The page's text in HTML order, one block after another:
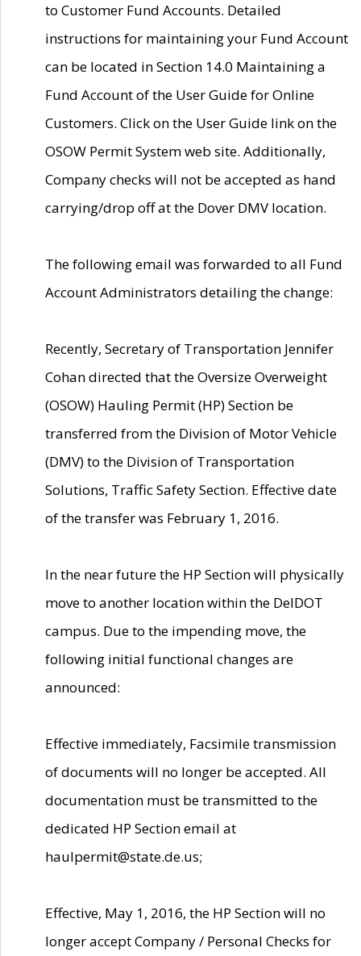
to Customer Fund Accounts. Detailed
instructions for maintaining your Fund Account
can be located in Section 14.0 Maintaining a
Fund Account of the User Guide for Online
Customers. Click on the User Guide link on the
OSOW Permit System web site. Additionally,
Company checks will not be accepted as hand
carrying/drop off at the Dover DMV location.
The following email was forwarded to all Fund
Account Administrators detailing the change:
Recently, Secretary of Transportation Jennifer
Cohan directed that the Oversize Overweight
(OSOW) Hauling Permit (HP) Section be
transferred from the Division of Motor Vehicle
(DMV) to the Division of Transportation
Solutions, Traffic Safety Section. Effective date
of the transfer was February 1, 2016.
In the near future the HP Section will physically
move to another location within the DelDOT
campus. Due to the impending move, the
following initial functional changes are
announced:
Effective immediately, Facsimile transmission
of documents will no longer be accepted. All
documentation must be transmitted to the
dedicated HP Section email at
haulpermit@state.de.us;
Effective, May 1, 2016, the HP Section will no
longer accept Company / Personal Checks for